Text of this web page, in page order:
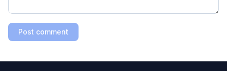
Post comment